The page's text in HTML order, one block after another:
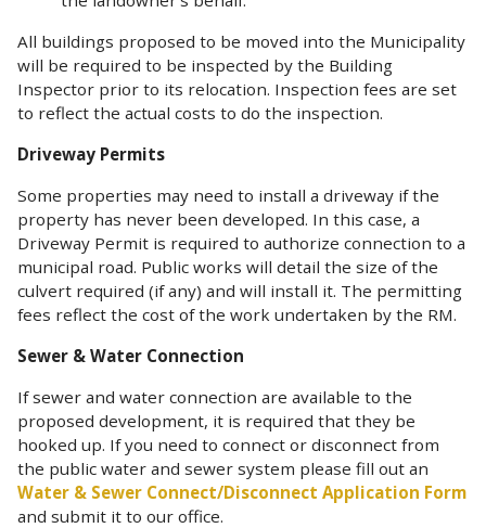
All buildings proposed to be moved into the Municipality
will be required to be inspected by the Building
Inspector prior to its relocation. Inspection fees are set
to reflect the actual costs to do the inspection.
Driveway Permits
Some properties may need to install a driveway if the
property has never been developed. In this case, a
Driveway Permit is required to authorize connection to a
municipal road. Public works will detail the size of the
culvert required (if any) and will install it. The permitting
fees reflect the cost of the work undertaken by the RM.
Sewer & Water Connection
If sewer and water connection are available to the
proposed development, it is required that they be
hooked up. If you need to connect or disconnect from
the public water and sewer system please fill out an
Water & Sewer Connect/Disconnect Application Form
and submit it to our office.